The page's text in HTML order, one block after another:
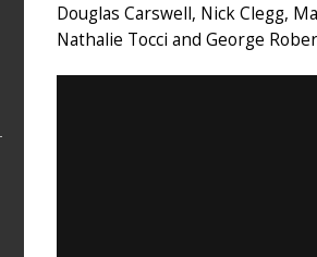
Douglas Carswell, Nick Clegg,
Nathalie Tocci and George